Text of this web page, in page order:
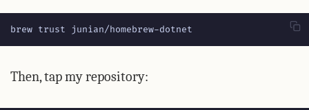
brew trust junian/homebrew-dotnet
Then, tap my repository: